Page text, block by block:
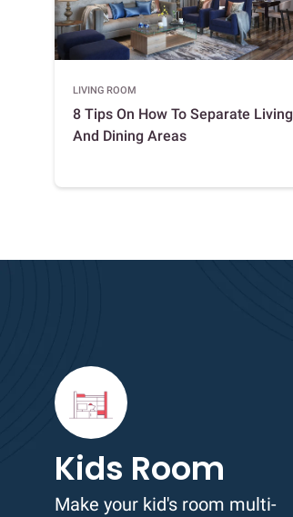
LIVING ROOM
8 Tips On How To Separate Living
And Dining Areas
Kids Room
Make your kid's room multi-